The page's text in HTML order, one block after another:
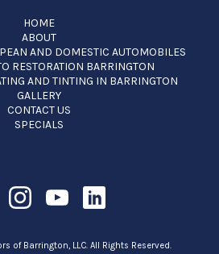
HOME
ABOUT
AND DOMESTIC AUTOMOBILES
RESTORATION BARRINGTON
AND TINTING IN BARRINGTON
GALLERY
CONTACT US
SPECIALS
of Barrington, LLC. All Rights Reserved.